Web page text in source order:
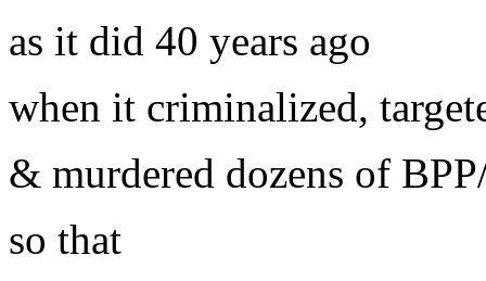
as it did 40 years ago
when it criminalized,
& murdered dozens of
so that